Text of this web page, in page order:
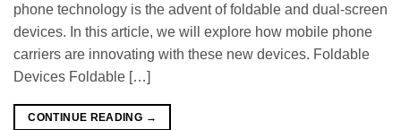
phone technology is the advent of foldable and dual-screen
devices. In this article, we will explore how mobile phone
carriers are innovating with these new devices. Foldable
Devices Foldable […]
CONTINUE READING →